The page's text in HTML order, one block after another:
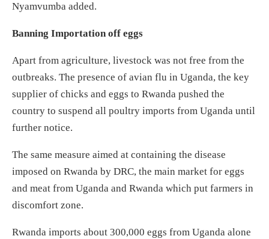
Nyamvumba added.
Banning Importation off eggs
Apart from agriculture, livestock was not free from the
outbreaks. The presence of avian flu in Uganda, the key
supplier of chicks and eggs to Rwanda pushed the
country to suspend all poultry imports from Uganda until
further notice.
The same measure aimed at containing the disease
imposed on Rwanda by DRC, the main market for eggs
and meat from Uganda and Rwanda which put farmers in
discomfort zone.
Rwanda imports about 300,000 eggs from Uganda alone